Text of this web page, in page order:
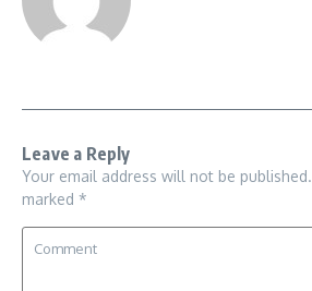
Leave a Reply
Your email address will not be published.
marked *